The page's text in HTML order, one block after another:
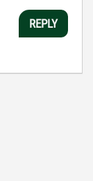
REPLY